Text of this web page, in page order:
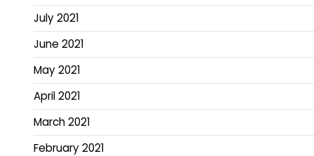
July 2021
June 2021
May 2021
April 2021
March 2021
February 2021